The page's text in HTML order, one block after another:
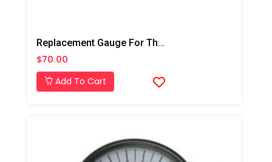
Replacement Gauge For The AD001 And AD002
$70.00
Add To Cart